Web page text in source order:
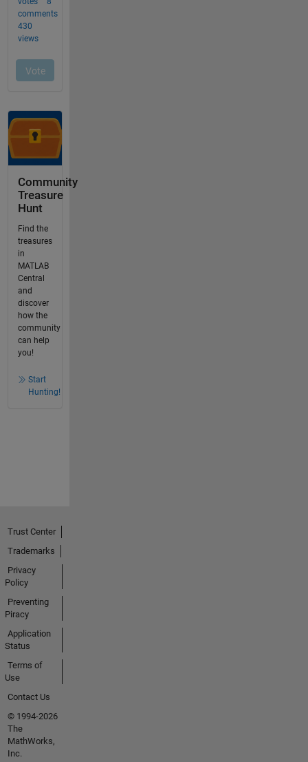
Community
Treasure
Hunt
Find the
treasures
in
MATLAB
Central
and
discover
how the
community
can help
you!
Start
Hunting!
Trust Center
Trademarks
Privacy
Policy
Preventing
Piracy
Application
Status
Terms of
Use
Contact Us
© 1994-2026
The
MathWorks,
Inc.